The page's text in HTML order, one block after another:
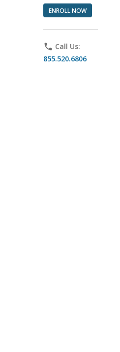
ENROLL NOW
phone Call Us:
855.520.6806